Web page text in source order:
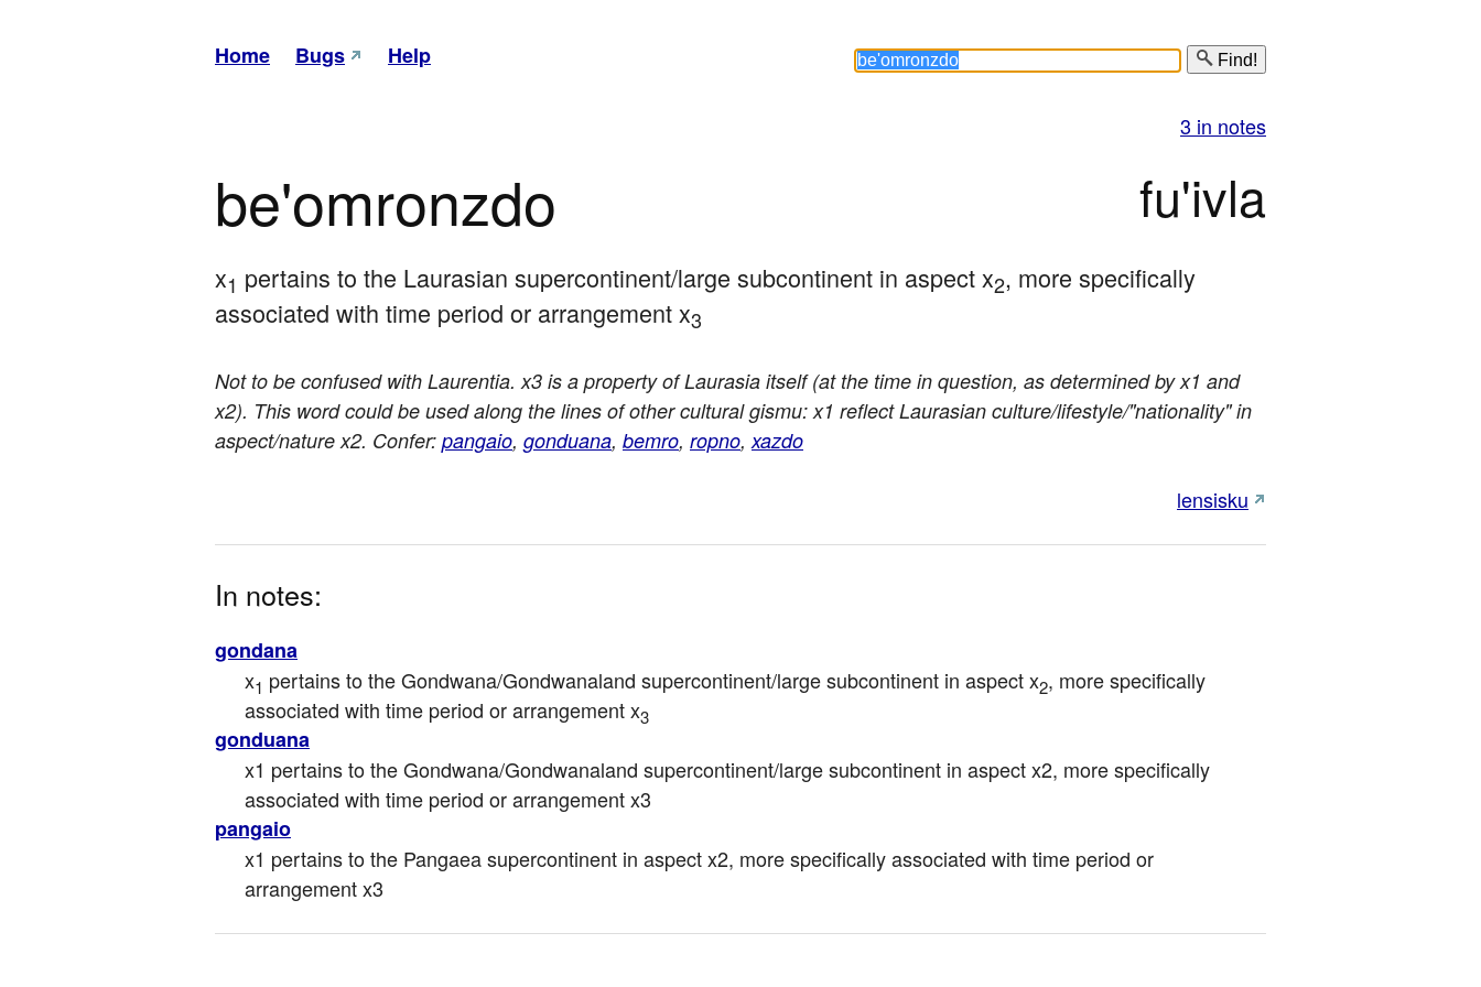
Home Bugs Help Find!
3 in notes
be'omronzdo fu'ivla
x1 pertains to the Laurasian supercontinent/large subcontinent in aspect x2, more specifically
associated with time period or arrangement x3
Not to be confused with Laurentia. x3 is a property of Laurasia itself (at the time in question, as determined by x1 and
x2). This word could be used along the lines of other cultural gismu: x1 reflect Laurasian culture/lifestyle/"nationality" in
aspect/nature x2. Confer: pangaio, gonduana, bemro, ropno,xazdo
lensisku
In notes:
gondana
x1 pertains to the Gondwana/Gondwanaland supercontinent/large subcontinent in aspect x2, more specifically
associated with time period or arrangement x3
gonduana
x1 pertains to the Gondwana/Gondwanaland supercontinent/large subcontinent in aspect x2, more specifically
associated with time period or arrangement x3
pangaio
x1 pertains to the Pangaea supercontinent in aspect x2, more specifically associated with time period or
arrangement x3